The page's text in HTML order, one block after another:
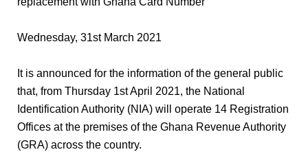
Wednesday, 31st March 2021
It is announced for the information of the general public
that, from Thursday 1st April 2021, the National
Identification Authority (NIA) will operate 14 Registration
Offices at the premises of the Ghana Revenue Authority
(GRA) across the country.